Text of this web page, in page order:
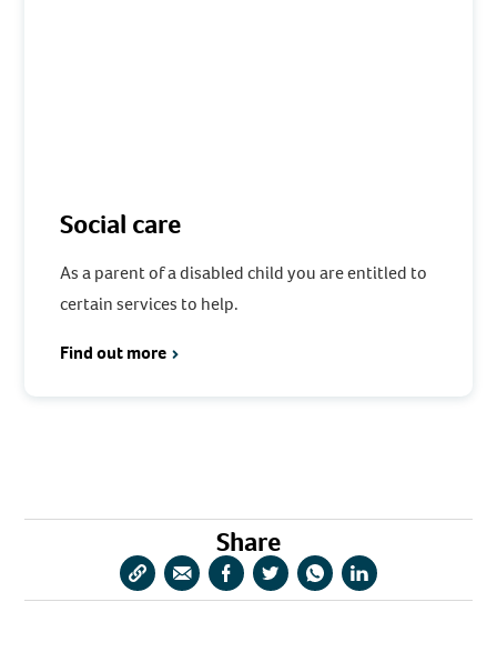
Social care
As a parent of a disabled child you are entitled to
certain services to help.
Find out more
Share
CopyShareShareShareShareShare